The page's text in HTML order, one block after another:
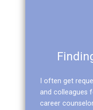
I often get
and colleagues
career